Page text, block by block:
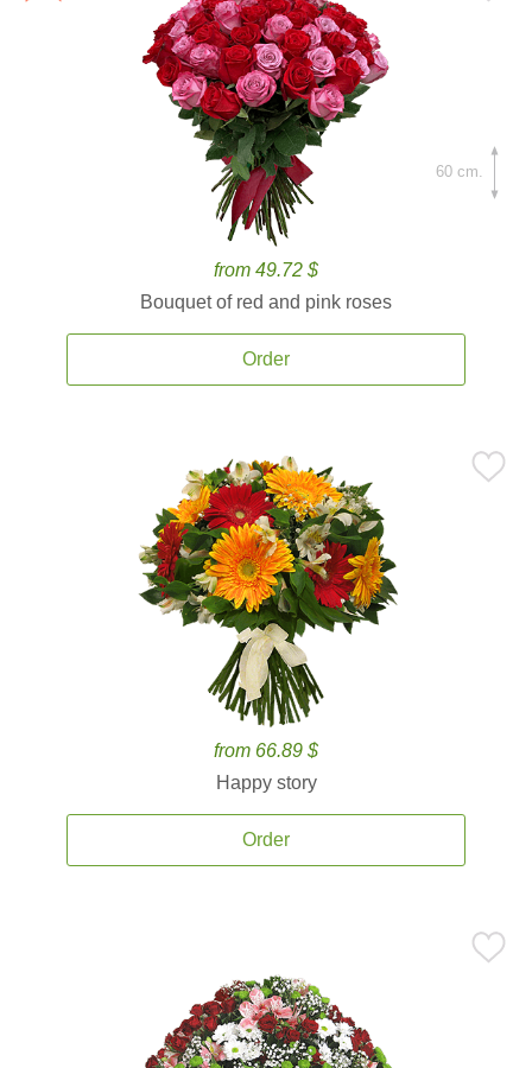
from 49.72 $
Bouquet of red and pink roses
Order
60 cm.
from 66.89 $
Happy story
Order